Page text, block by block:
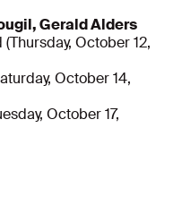
Gerald Alders
October 12,
October 14,
October 17,